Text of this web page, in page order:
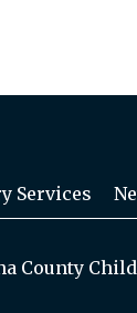
Services
County